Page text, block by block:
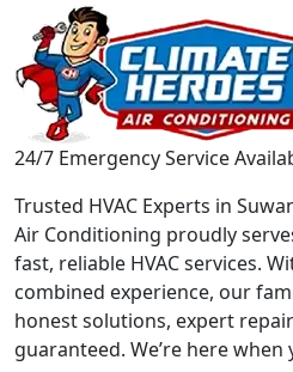
24/7 Emergency Service
Trusted HVAC Experts in
Air Conditioning proudly
fast, reliable HVAC services.
combined experience, our
honest solutions, expert
guaranteed. We’re here